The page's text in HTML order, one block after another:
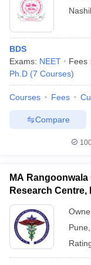
BDS
Exams: NEET Fees :
Ph.D (7 Courses)
Courses Fees
Compare
MA
Research Centre,
Pune